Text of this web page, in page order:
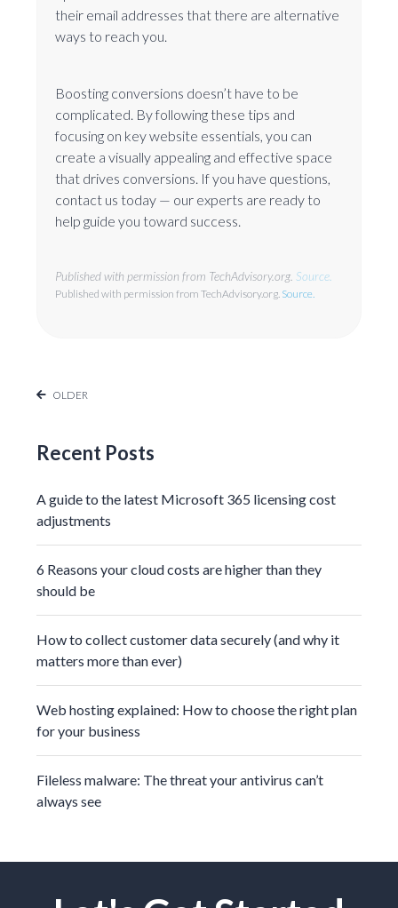
their email addresses that there are alternative
ways to reach you.
Boosting conversions doesn’t have to be
complicated. By following these tips and
focusing on key website essentials, you can
create a visually appealing and effective space
that drives conversions. If you have questions,
contact us today — our experts are ready to
help guide you toward success.
Published with permission from TechAdvisory.org. Source.
Published with permission from TechAdvisory.org. Source.
OLDER
Recent Posts
A guide to the latest Microsoft 365 licensing cost
adjustments
6 Reasons your cloud costs are higher than they
should be
How to collect customer data securely (and why it
matters more than ever)
Web hosting explained: How to choose the right plan
for your business
Fileless malware: The threat your antivirus can’t
always see